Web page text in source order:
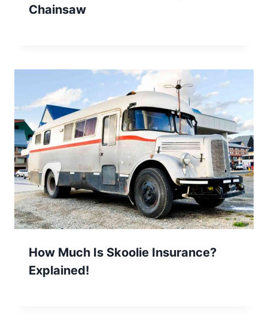
Chainsaw
How Much Is Skoolie Insurance?
Explained!